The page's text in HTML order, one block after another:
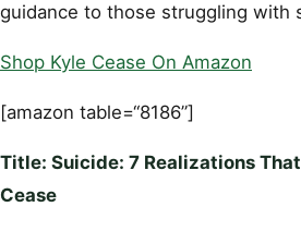
guidance to those struggling with
Shop Kyle Cease On Amazon
[amazon table=“8186”]
Title: Suicide: 7 Realizations
Cease